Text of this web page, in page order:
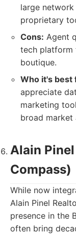
large
proprietary
Cons: Agent
tech platform
boutique.
Who it's best
appreciate
marketing
broad market
Alain
Compass)
While now
Alain Pinel
presence in the
often bring